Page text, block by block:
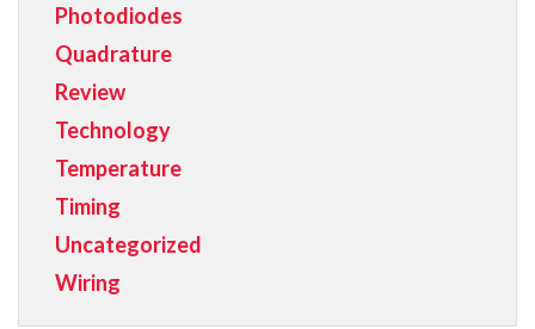
Photodiodes
Quadrature
Review
Technology
Temperature
Timing
Uncategorized
Wiring